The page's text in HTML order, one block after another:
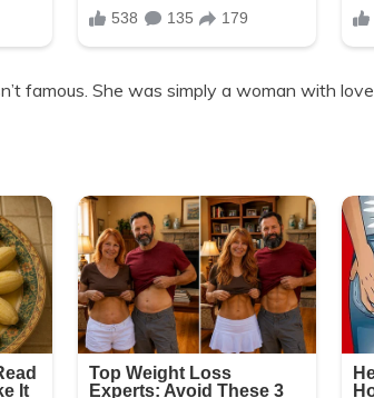
famous. She was simply a woman with